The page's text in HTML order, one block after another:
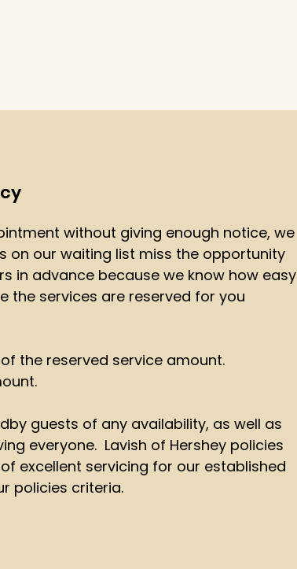
without giving enough notice, we
on our waiting list miss the opportunity
in advance because we know how easy
the services are reserved for you
the reserved service amount.
guests of any availability, as well as
everyone. Lavish of Hershey policies
excellent servicing for our established
policies criteria.